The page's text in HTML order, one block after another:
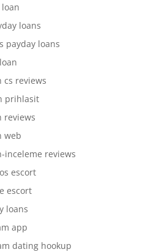
loans
payday loans
cs reviews
prihlasit
reviews
web
inceleme reviews
escort
escort
loans
app
dating hookup